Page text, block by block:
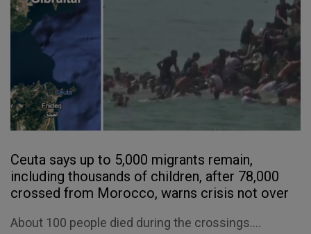
Ceuta says up to 5,000 migrants remain,
including thousands of children, after 78,000
crossed from Morocco, warns crisis not over
About 100 people died during the crossings....